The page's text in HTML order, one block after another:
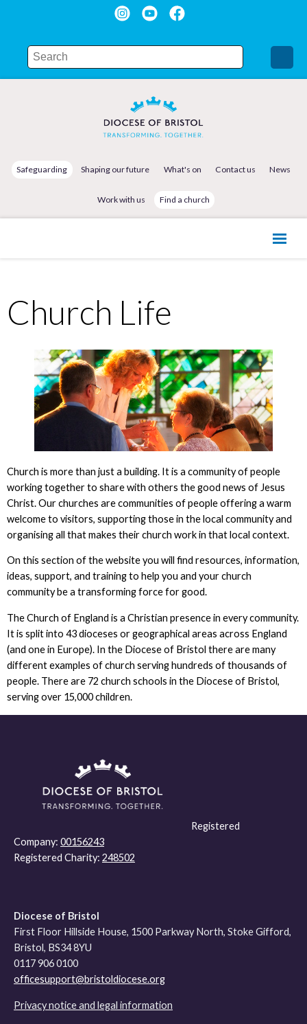
Safeguarding Shaping our future What's on Contact us News
Work with us Find a church
Church Life
Church is more than just a building. It is a community of people
working together to share with others the good news of Jesus
Christ. Our churches are communities of people offering a warm
welcome to visitors, supporting those in the local community and
organising all that makes their church work in that local context.
On this section of the website you will find resources, information,
ideas, support, and training to help you and your church
community be a transforming force for good.
The Church of England is a Christian presence in every community.
It is split into 43 dioceses or geographical areas across England
(and one in Europe). In the Diocese of Bristol there are many
different examples of church serving hundreds of thousands of
people. There are 72 church schools in the Diocese of Bristol,
serving over 15,000 children.
Registered
Company: 00156243
Registered Charity: 248502
Diocese of Bristol
First Floor Hillside House, 1500 Parkway North, Stoke Gifford,
Bristol, BS34 8YU
0117 906 0100
officesupport@bristoldiocese.org
Privacy notice and legal information